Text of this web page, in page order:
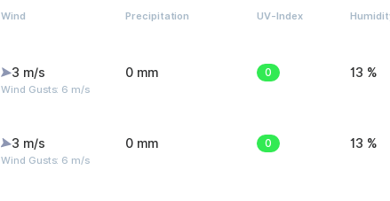
Wind Precipitation UV-Index
3 m/s
Wind Gusts: 6 m/s
0 mm 0 13 %
3 m/s
Wind Gusts: 6 m/s
0 mm 0 13 %